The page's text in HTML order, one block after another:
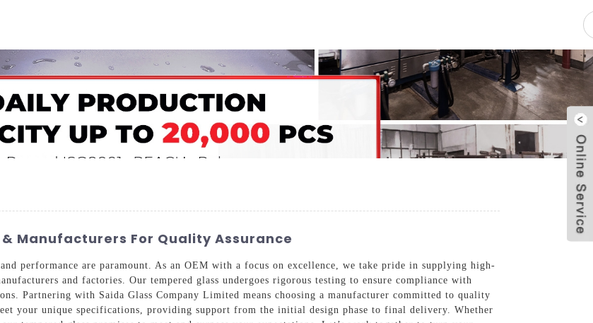
Manufacturers For Quality Assurance
performance are paramount. As an OEM with a focus on excellence, we take pride in supplying high-
and factories. Our tempered glass undergoes rigorous testing to ensure compliance with
Partnering with Saida Glass Company Limited means choosing a manufacturer committed to quality
your unique specifications, providing support from the initial design phase to final delivery. Whether